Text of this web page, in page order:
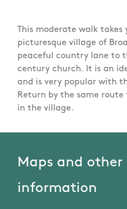
This moderate walk takes
picturesque village of
peaceful country lane to
century church. It is an
and is very popular with
Return by the same route
in the village.
Maps and other
information